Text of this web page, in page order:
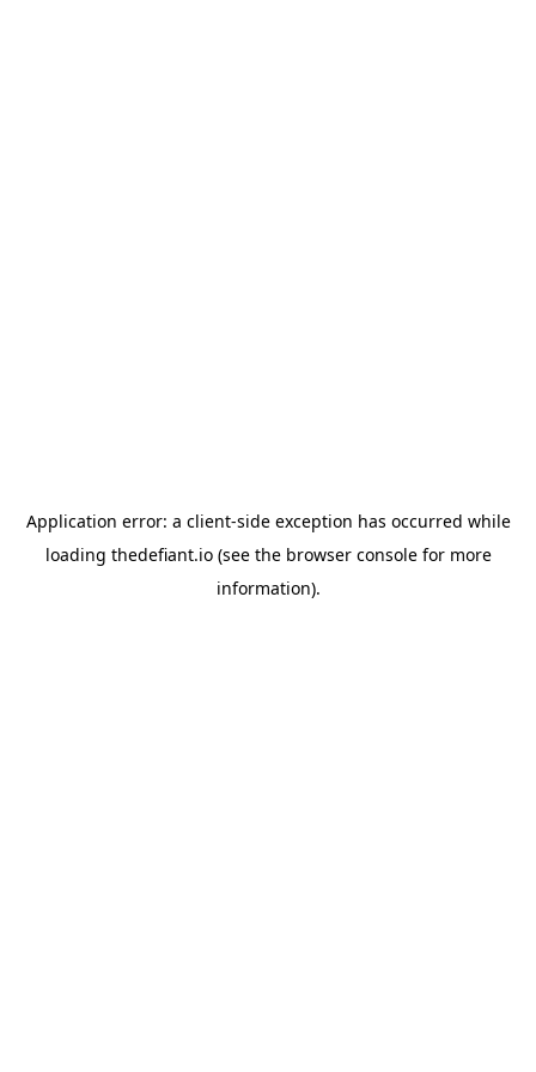
Application error: a client-side exception has occurred while
loading thedefiant.io(see the browser consolefor more
information).